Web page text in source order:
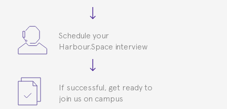
Schedule your
Harbour.Space interview
If successful, get ready to
join us on campus